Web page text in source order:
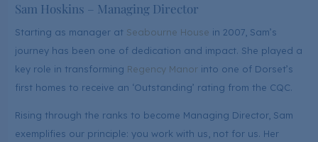
Sam Hoskins – Managing Director
Starting as manager at Seabourne House in 2007, Sam’s
journey has been one of dedication and impact. She played a
key role in transforming Regency Manor into one of Dorset’s
first homes to receive an ‘Outstanding’ rating from the CQC.
Rising through the ranks to become Managing Director, Sam
exemplifies our principle: you work with us, not for us. Her